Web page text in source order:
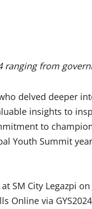
ranging from
delved deeper
insights to
to
Youth Summit
SM City Legazpi on
Online via